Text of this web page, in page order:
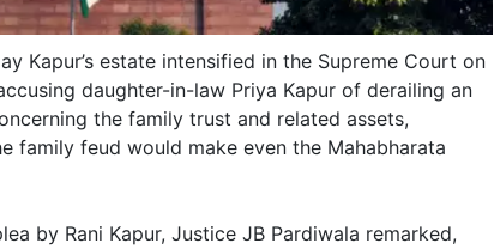
Kapur’s estate intensified in the Supreme Court on
daughter-in-law Priya Kapur of derailing an
the family trust and related assets,
family feud would make even the Mahabharata
by Rani Kapur, Justice JB Pardiwala remarked,